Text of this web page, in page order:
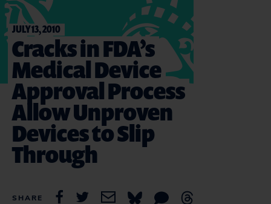
JULY 13, 2010
Cracks in FDA’s
Medical Device
Approval Process
Allow Unproven
Devices to Slip
Through
SHARE